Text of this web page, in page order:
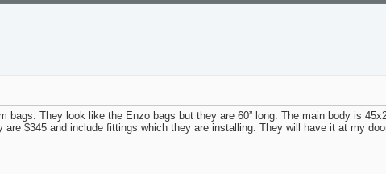
They look like the Enzo bags but they are 60” long. The main body is
$345 and include fittings which they are installing. They will have it at my